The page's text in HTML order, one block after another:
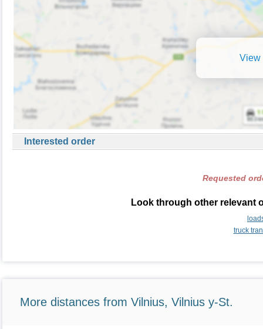
View
Interested order
Requested
Look through other relevant
truck
More distances from Vilnius, Vilnius y-St.